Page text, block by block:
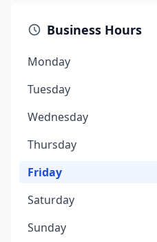
Business Hours
Monday
Tuesday
Wednesday
Thursday
Friday
Saturday
Sunday